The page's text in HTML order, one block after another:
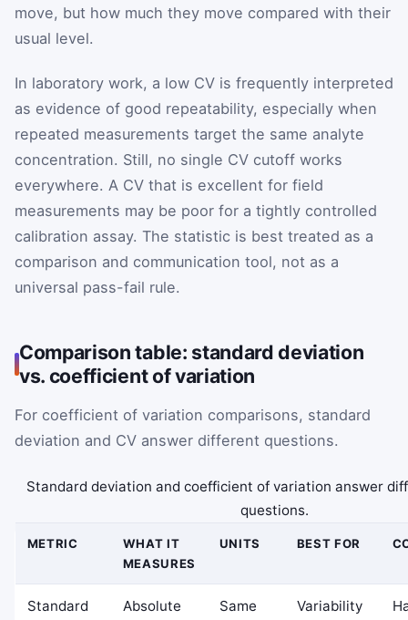
move, but how much they move compared with their
usual level.
In laboratory work, a low CV is frequently interpreted
as evidence of good repeatability, especially when
repeated measurements target the same analyte
concentration. Still, no single CV cutoff works
everywhere. A CV that is excellent for field
measurements may be poor for a tightly controlled
calibration assay. The statistic is best treated as a
comparison and communication tool, not as a
universal pass-fail rule.
Comparison table: standard deviation
vs. coefficient of variation
For coefficient of variation comparisons, standard
deviation and CV answer different questions.
Standard deviation and coefficient of variation answer
questions.
METRIC
WHAT IT
MEASURES
UNITS BEST FOR
Standard
Absolute
Same
Variability